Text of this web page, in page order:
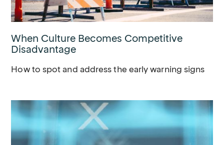
When Culture Becomes Competitive
Disadvantage
How to spot and address the early warning signs